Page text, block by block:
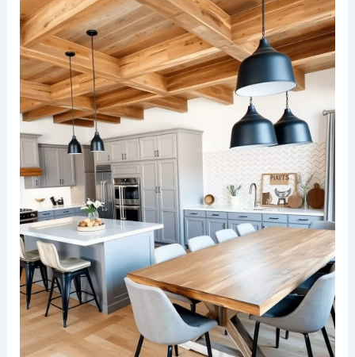
soft-textured walls and décor accents.
RELATED 25+ Stunning Kitchen Dining Room
Design Ideas
Rustic wood tones with modern fixtures